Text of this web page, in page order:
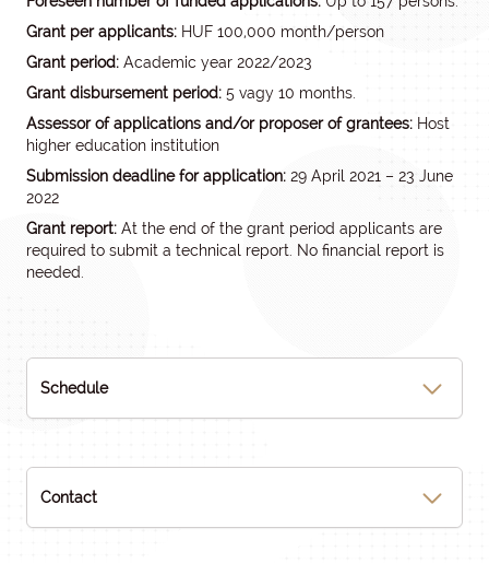
Grant per applicants: HUF 100,000 month/person
Grant period: Academic year 2022/2023
Grant disbursement period: 5 vagy 10 months.
Assessor of applications and/or proposer of grantees: Host
higher education institution
Submission deadline for application: 29 April 2021 – 23 June
2022
Grant report: At the end of the grant period applicants are
required to submit a technical report. No financial report is
needed.
Schedule
Contact